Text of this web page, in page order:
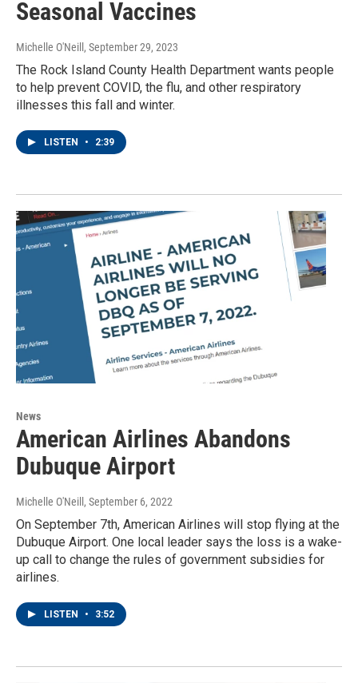
Seasonal Vaccines
Michelle O'Neill , September 29, 2023
The Rock Island County Health Department wants people
to help prevent COVID, the flu, and other respiratory
illnesses this fall and winter.
LISTEN • 2:39
News
American Airlines Abandons
Dubuque Airport
Michelle O'Neill , September 6, 2022
On September 7th, American Airlines will stop flying at the
Dubuque Airport. One local leader says the loss is a wake-
up call to change the rules of government subsidies for
airlines.
LISTEN • 3:52